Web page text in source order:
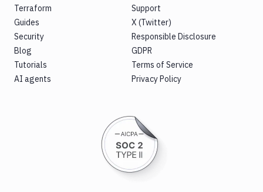
Terraform
Guides
Security
Blog
Tutorials
AI agents
Support
X (Twitter)
Responsible Disclosure
GDPR
Terms of Service
Privacy Policy